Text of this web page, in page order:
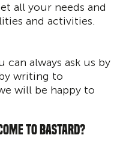
all your needs and
and activities.
can always ask us by
writing to
will be happy to
TO BASTARD?